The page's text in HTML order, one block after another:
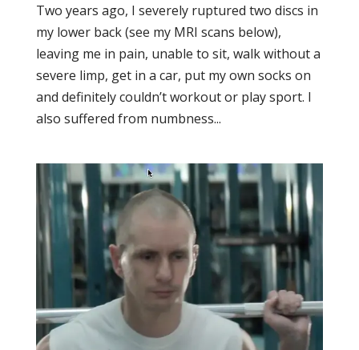
Two years ago, I severely ruptured two discs in
my lower back (see my MRI scans below),
leaving me in pain, unable to sit, walk without a
severe limp, get in a car, put my own socks on
and definitely couldn’t workout or play sport. I
also suffered from numbness...